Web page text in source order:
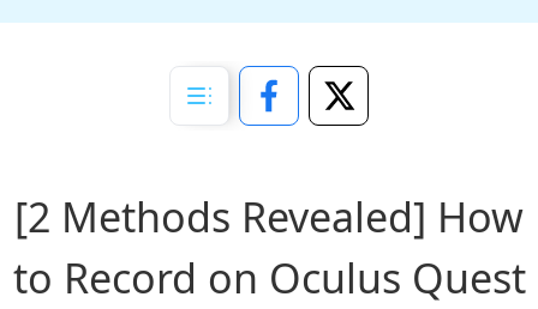
[2 Methods Revealed] How
to Record on Oculus Quest